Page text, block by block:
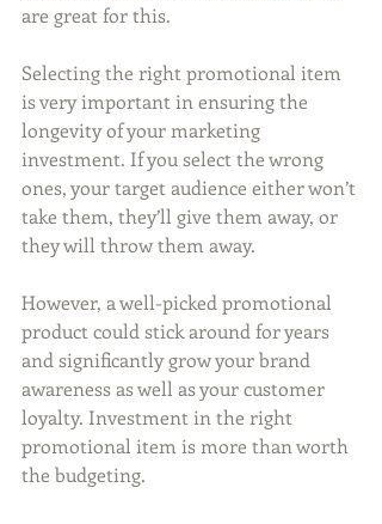
are great for this.
Selecting the right promotional item
is very important in ensuring the
longevity of your marketing
investment. If you select the wrong
ones, your target audience either won’t
take them, they’ll give them away, or
they will throw them away.
However, a well-picked promotional
product could stick around for years
and significantly grow your brand
awareness as well as your customer
loyalty. Investment in the right
promotional item is more than worth
the budgeting.